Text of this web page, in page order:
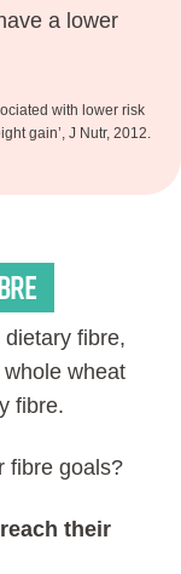
a lower
with lower risk
gain’, J Nutr, 2012.
fibre,
wheat
fibre.
fibre goals?
their